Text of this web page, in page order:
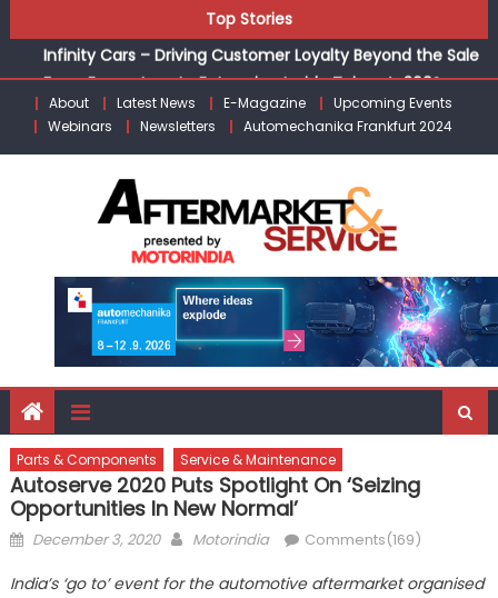
to
content
Top Stories
Infinity Cars – Driving Customer Loyalty Beyond the Sale
From Ecosystem to Enterprise: Inside Taiwan’s 360°
Building Customers for Life: Audi India’sAfter-sales
Kishore Enterprises: Building on Legacy While Adapting to
the Modern Aftermarket
About Latest News E-Magazine
Upcoming Events
Webinars
Newsletters Automechanika Frankfurt 2024
Parts & Components Service & Maintenance
Autoserve 2020 Puts Spotlight On ‘Seizing
Opportunities In New Normal’
Posted
December 3, 2020 Author
Motorindia Comments(169)
India’s ‘go to’ event for the automotive aftermarket organised